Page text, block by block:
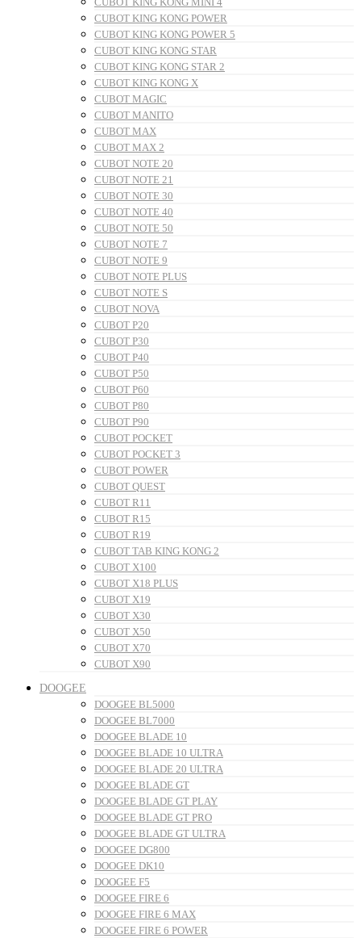
CUBOT KING KONG POWER
CUBOT KING KONG POWER 5
CUBOT KING KONG STAR
CUBOT KING KONG STAR 2
CUBOT KING KONG X
CUBOT MAGIC
CUBOT MANITO
CUBOT MAX
CUBOT MAX 2
CUBOT NOTE 20
CUBOT NOTE 21
CUBOT NOTE 30
CUBOT NOTE 40
CUBOT NOTE 50
CUBOT NOTE 7
CUBOT NOTE 9
CUBOT NOTE PLUS
CUBOT NOTE S
CUBOT NOVA
CUBOT P20
CUBOT P30
CUBOT P40
CUBOT P50
CUBOT P60
CUBOT P80
CUBOT P90
CUBOT POCKET
CUBOT POCKET 3
CUBOT POWER
CUBOT QUEST
CUBOT R11
CUBOT R15
CUBOT R19
CUBOT TAB KING KONG 2
CUBOT X100
CUBOT X18 PLUS
CUBOT X19
CUBOT X30
CUBOT X50
CUBOT X70
CUBOT X90
DOOGEE
DOOGEE BL5000
DOOGEE BL7000
DOOGEE BLADE 10
DOOGEE BLADE 10 ULTRA
DOOGEE BLADE 20 ULTRA
DOOGEE BLADE GT
DOOGEE BLADE GT PLAY
DOOGEE BLADE GT PRO
DOOGEE BLADE GT ULTRA
DOOGEE DG800
DOOGEE DK10
DOOGEE F5
DOOGEE FIRE 6
DOOGEE FIRE 6 MAX
DOOGEE FIRE 6 POWER